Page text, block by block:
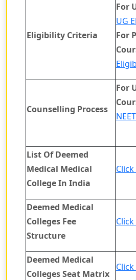
Eligibility Criteria
For
UG
For
Counselling Process
For
List Of Deemed
Medical Medical
College In India
Deemed Medical
Colleges Fee
Structure
Deemed Medical
Colleges Seat Matrix